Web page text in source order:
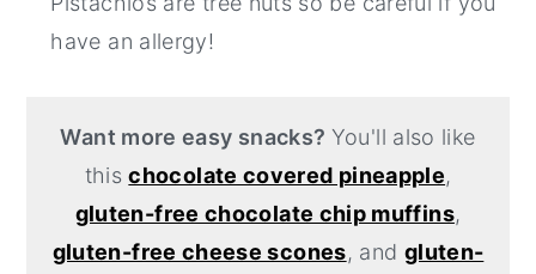
have an allergy!
Want more easy snacks? You'll also like
thischocolate covered pineapple,
gluten-free chocolate chip muffins,
gluten-free cheese scones, and gluten-